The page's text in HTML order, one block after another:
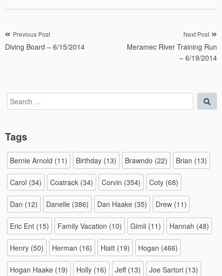
Post
navigation
Previous Post
Diving Board – 6/15/2014
Next Post
Meramec River Training Run
– 6/19/2014
Search
for:
Tags
Bernie Arnold (11) Birthday (13) Brawndo (22) Brian (13)
Carol (34) Coatrack (34) Corvin (354) Coty (68)
Dan (12) Danelle (386) Dan Haake (35) Drew (11)
Eric Ent (15) Family Vacation (10) Gimli (11) Hannah (48)
Henry (50) Herman (16) Hiatt (19) Hogan (466)
Hogan Haake (19) Holly (16) Jeff(13) Joe Sartori (13)